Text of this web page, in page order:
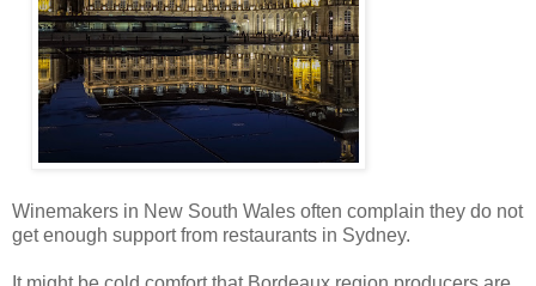
Winemakers in New South Wales often complain they do not
get enough support from restaurants in Sydney.